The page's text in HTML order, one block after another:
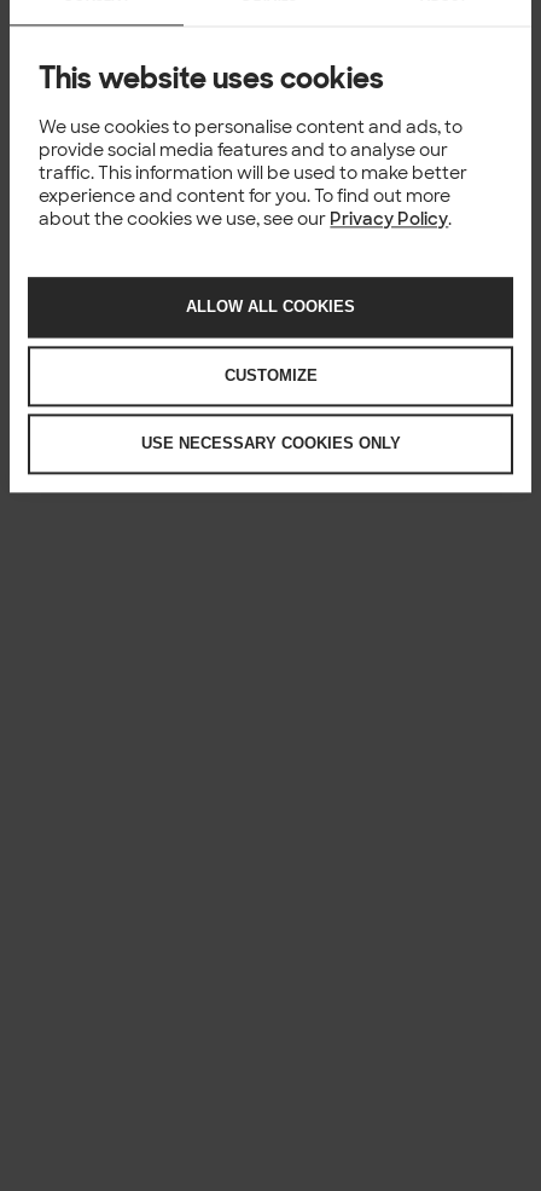
This website uses cookies
We use cookies to personalise content and ads, to
provide social media features and to analyse our
traffic. This information will be used to make better
experience and content for you. To find out more
about the cookies we use, see our Privacy Policy.
ALLOW ALL COOKIES
CUSTOMIZE
USE NECESSARY COOKIES ONLY